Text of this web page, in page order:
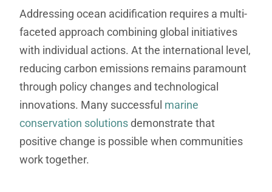
Addressing ocean acidification requires a multi-
faceted approach combining global initiatives
with individual actions. At the international level,
reducing carbon emissions remains paramount
through policy changes and technological
innovations. Many successful marine
conservation solutionsdemonstrate that
positive change is possible when communities
work together.